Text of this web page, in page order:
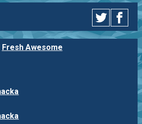
Fresh Awesome